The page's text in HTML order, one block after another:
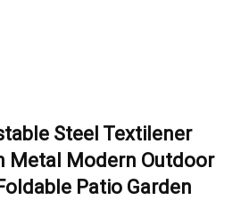
Steel Textilener
Metal Modern Outdoor
Patio Garden